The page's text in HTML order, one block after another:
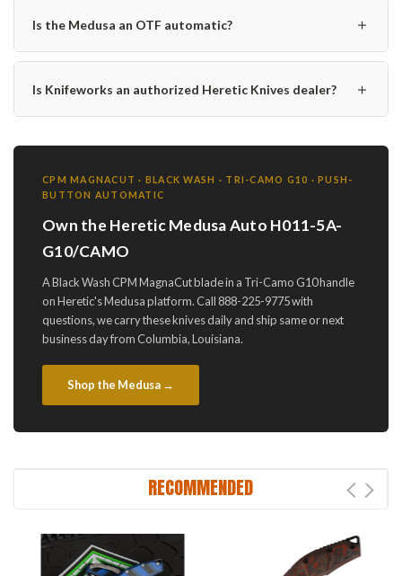
Is the Medusa an OTF automatic? ＋
Is Knifeworks an authorized Heretic Knives dealer? ＋
CPM MAGNACUT · BLACK WASH · TRI-CAMO G10 · PUSH-
BUTTON AUTOMATIC
Own the Heretic Medusa Auto H011-5A-
G10/CAMO
A Black Wash CPM MagnaCut blade in a Tri-Camo G10 handle
on Heretic's Medusa platform. Call 888-225-9775 with
questions, we carry these knives daily and ship same or next
business day from Columbia, Louisiana.
Shop the Medusa →
RECOMMENDED